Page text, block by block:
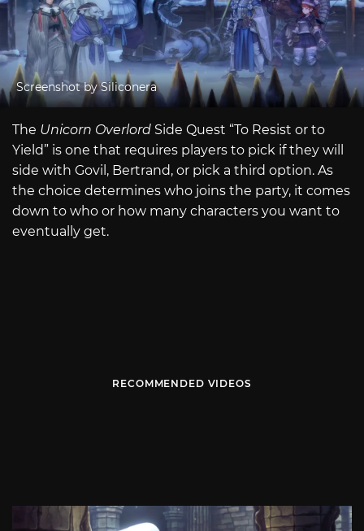
Screenshot by Siliconera
The Unicorn Overlord Side Quest “To Resist or to
Yield” is one that requires players to pick if they will
side with Govil, Bertrand, or pick a third option. As
the choice determines who joins the party, it comes
down to who or how many characters you want to
eventually get.
RECOMMENDED VIDEOS